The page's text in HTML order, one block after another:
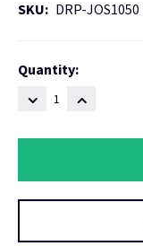
SKU: DRP-JOS1050
Current
Quantity:
DECREASEINCREASE